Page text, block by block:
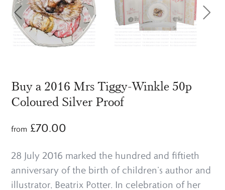
Buy a 2016 Mrs Tiggy-Winkle 50p
Coloured Silver Proof
from £70.00
28 July 2016 marked the hundred and fiftieth
anniversary of the birth of children’s author and
illustrator, Beatrix Potter. In celebration of her